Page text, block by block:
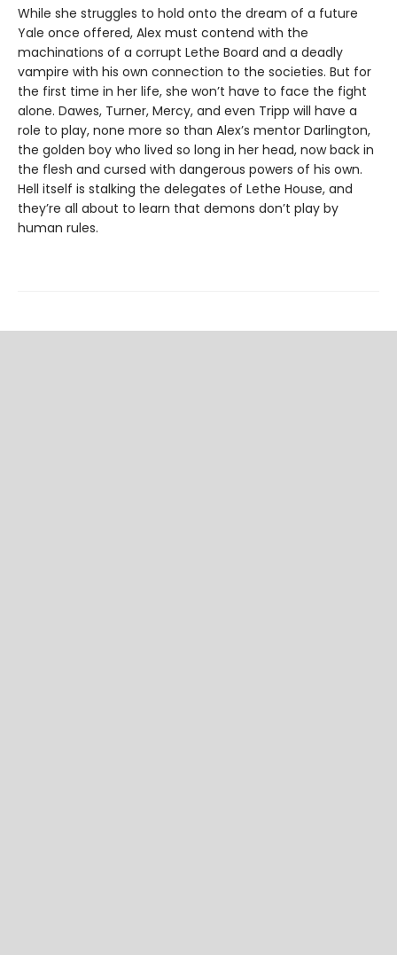
While she struggles to hold onto the dream of a future
Yale once offered, Alex must contend with the
machinations of a corrupt Lethe Board and a deadly
vampire with his own connection to the societies. But for
the first time in her life, she won’t have to face the fight
alone. Dawes, Turner, Mercy, and even Tripp will have a
role to play, none more so than Alex’s mentor Darlington,
the golden boy who lived so long in her head, now back in
the flesh and cursed with dangerous powers of his own.
Hell itself is stalking the delegates of Lethe House, and
they’re all about to learn that demons don’t play by
human rules.